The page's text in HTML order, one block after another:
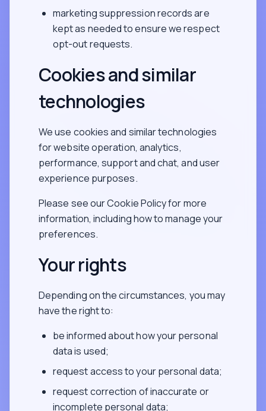
marketing suppression records are
kept as needed to ensure we respect
opt-out requests.
Cookies and similar
technologies
We use cookies and similar technologies
for website operation, analytics,
performance, support and chat, and user
experience purposes.
Please see our Cookie Policy for more
information, including how to manage your
preferences.
Your rights
Depending on the circumstances, you may
have the right to:
be informed about how your personal
data is used;
request access to your personal data;
request correction of inaccurate or
incomplete personal data;